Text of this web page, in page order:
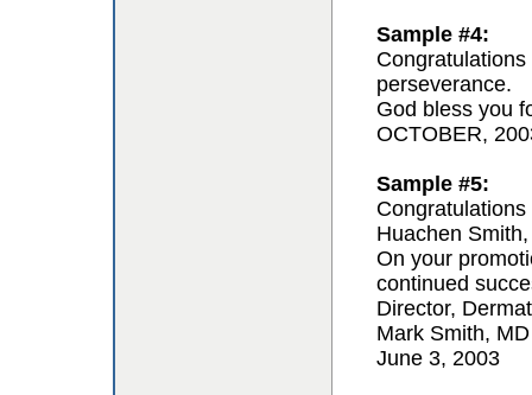
Sample #4:
perseverance.
God bless you
OCTOBER,
Sample #5:
Congratulations
Huachen
On your
continued
Director,
Mark Smith,
June 3, 2003